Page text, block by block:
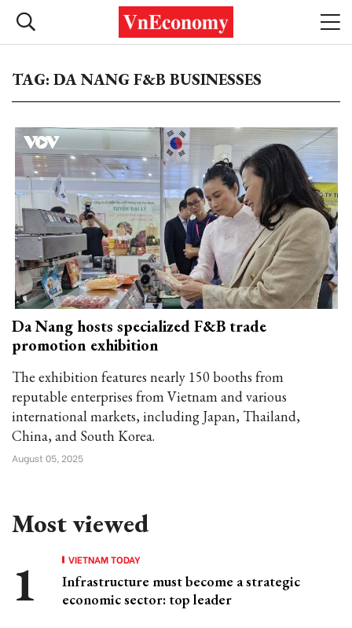
TAG: DA NANG F&B BUSINESSES
Da Nang hosts specialized F&B trade
promotion exhibition
The exhibition features nearly 150 booths from
reputable enterprises from Vietnam and various
international markets, including Japan, Thailand,
China, and South Korea.
August 05, 2025
Most viewed
VIETNAM TODAY
Infrastructure must become a strategic
economic sector: top leader